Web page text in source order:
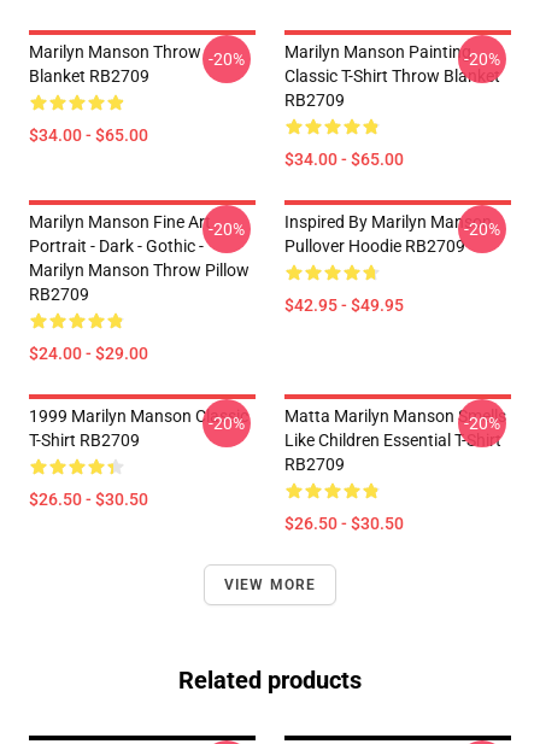
Marilyn Manson Throw
Blanket RB2709
$34.00 - $65.00
-20%
Marilyn Manson Painting
Classic T-Shirt Throw Blanket
RB2709
$34.00 - $65.00
-20%
Marilyn Manson Fine Art
Portrait - Dark - Gothic -
Marilyn Manson Throw Pillow
RB2709
$24.00 - $29.00
-20%
Inspired By Marilyn Manson
Pullover Hoodie RB2709
$42.95 - $49.95
-20%
1999 Marilyn Manson Classic
T-Shirt RB2709
$26.50 - $30.50
-20%
Matta Marilyn Manson Smells
Like Children Essential T-Shirt
RB2709
$26.50 - $30.50
-20%
VIEW MORE
Related products